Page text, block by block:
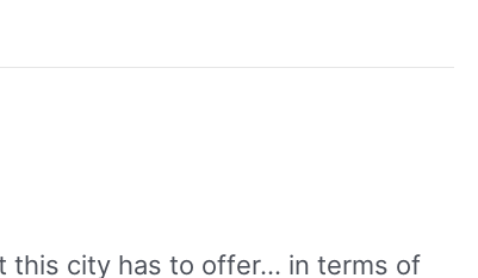
this city has to offer… in terms of